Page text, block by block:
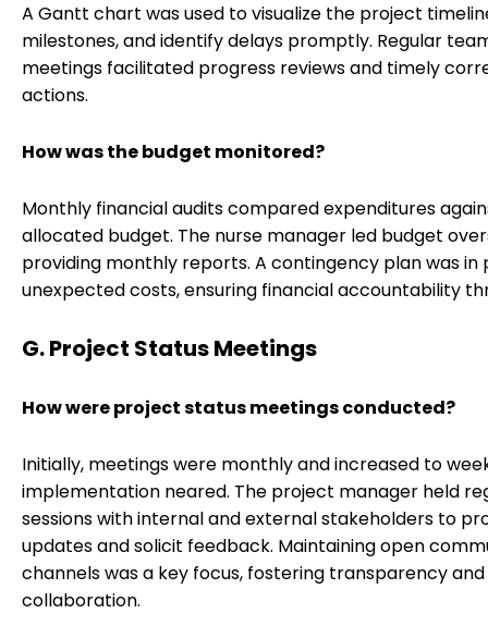
A Gantt chart was used to visualize the project
milestones, and identify delays promptly. Regular
meetings facilitated progress reviews and timely
actions.
How was the budget monitored?
Monthly financial audits compared expenditures
allocated budget. The nurse manager led budget
providing monthly reports. A contingency plan was in
unexpected costs, ensuring financial accountability
G. Project Status Meetings
How were project status meetings conducted?
Initially, meetings were monthly and increased to
implementation neared. The project manager held
sessions with internal and external stakeholders to
updates and solicit feedback. Maintaining open
channels was a key focus, fostering transparency and
collaboration.